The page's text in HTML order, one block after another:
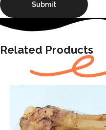
Related Products